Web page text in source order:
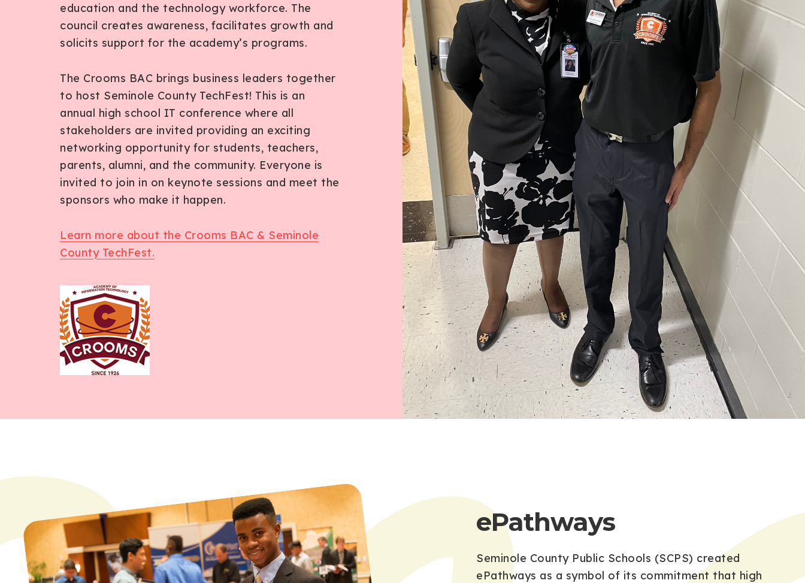
education and the technology workforce. The
council creates awareness, facilitates growth and
solicits support for the academy’s programs.
The Crooms BAC brings business leaders together
to host Seminole County TechFest! This is an
annual high school IT conference where all
stakeholders are invited providing an exciting
networking opportunity for students, teachers,
parents, alumni, and the community. Everyone is
invited to join in on keynote sessions and meet the
sponsors who make it happen.
Learn more about the Crooms BAC & Seminole
County TechFest.
ePathways
Seminole County Public Schools (SCPS) created
ePathways as a symbol of its commitment that high